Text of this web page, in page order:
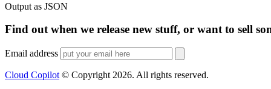
Output as JSON
Find out when we release new stuff, or want to sell
Email address
Cloud Copilot © Copyright 2026. All rights reserved.